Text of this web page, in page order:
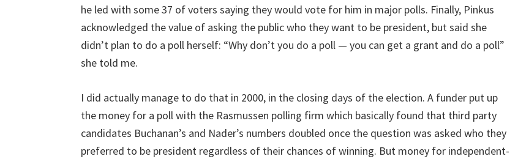
he led with some 37 of voters saying they would vote for him in major polls. Finally, Pinkus
acknowledged the value of asking the public who they want to be president, but said she
didn’t plan to do a poll herself: “Why don’t you do a poll — you can get a grant and do a poll”
she told me.
I did actually manage to do that in 2000, in the closing days of the election. A funder put up
the money for a poll with the Rasmussen polling firm which basically found that third party
candidates Buchanan’s and Nader’s numbers doubled once the question was asked who they
preferred to be president regardless of their chances of winning. But money for independent-